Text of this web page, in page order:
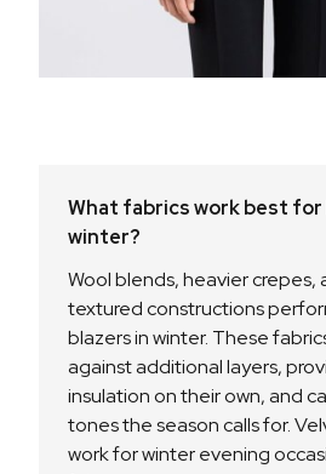
What fabrics work best for
winter?
Wool blends, heavier crepes,
textured constructions
blazers in winter. These
against additional layers,
insulation on their own, and
tones the season calls for.
work for winter evening